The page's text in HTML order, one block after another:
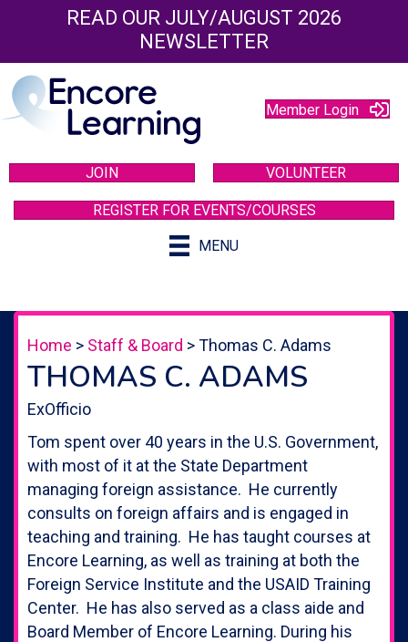
READ OUR JULY/AUGUST 2026
NEWSLETTER
Member Login
JOIN VOLUNTEER
REGISTER FOR EVENTS/COURSES
MENU
Home > Staff & Board >Thomas C. Adams
THOMAS C. ADAMS
ExOfficio
Tom spent over 40 years in the U.S. Government,
with most of it at the State Department
managing foreign assistance. He currently
consults on foreign affairs and is engaged in
teaching and training. He has taught courses at
Encore Learning, as well as training at both the
Foreign Service Institute and the USAID Training
Center. He has also served as a class aide and
Board Member of Encore Learning. During his